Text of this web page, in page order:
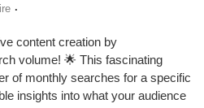
·
content creation by
volume! 🌟 This fascinating
of monthly searches for a specific
insights into what your audience